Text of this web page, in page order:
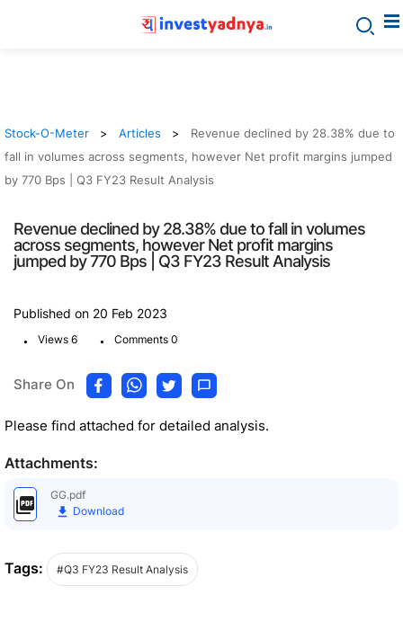
Stock-O-Meter Articles
Revenue declined by 28.38% due to
fall in volumes across segments, however Net profit margins jumped
by 770 Bps | Q3 FY23 Result Analysis
Revenue declined by 28.38% due to fall in volumes
across segments, however Net profit margins
jumped by 770 Bps | Q3 FY23 Result Analysis
Published on 20 Feb 2023
. Views 6 . Comments 0
Share On
Please find attached for detailed analysis.
Attachments:
GG.pdf
Download
Tags: #Q3 FY23 Result Analysis